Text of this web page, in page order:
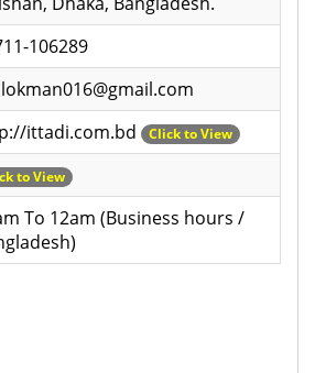
106289
ittadi.com.bd Click to View
to View
To 12am (Business hours /